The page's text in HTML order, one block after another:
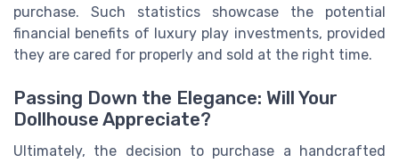
purchase. Such statistics showcase the potential
financial benefits of luxury play investments, provided
they are cared for properly and sold at the right time.
Passing Down the Elegance: Will Your
Dollhouse Appreciate?
Ultimately, the decision to purchase a handcrafted